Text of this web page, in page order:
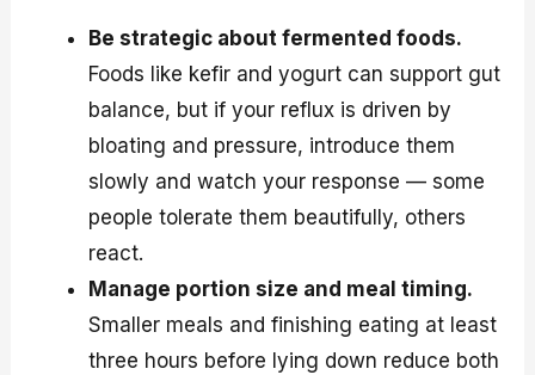
Be strategic about fermented foods.
Foods like kefir and yogurt can support gut
balance, but if your reflux is driven by
bloating and pressure, introduce them
slowly and watch your response — some
people tolerate them beautifully, others
react.
Manage portion size and meal timing.
Smaller meals and finishing eating at least
three hours before lying down reduce both